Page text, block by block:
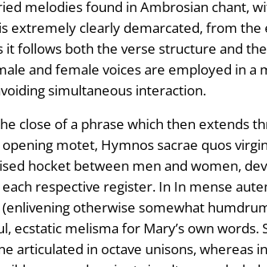
melodies found in Ambrosian chant,
extremely clearly demarcated, from the
follows both the verse structure and
and female voices are employed in a
simultaneous interaction.
close of a phrase which then extends
motet, Hymnos sacrae quos
hocket between men and women,
respective register. In In mense
otherwise somewhat
ecstatic melisma for Mary’s own
articulated in octave unisons, whereas